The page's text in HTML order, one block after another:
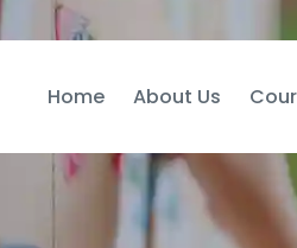
Home About Us